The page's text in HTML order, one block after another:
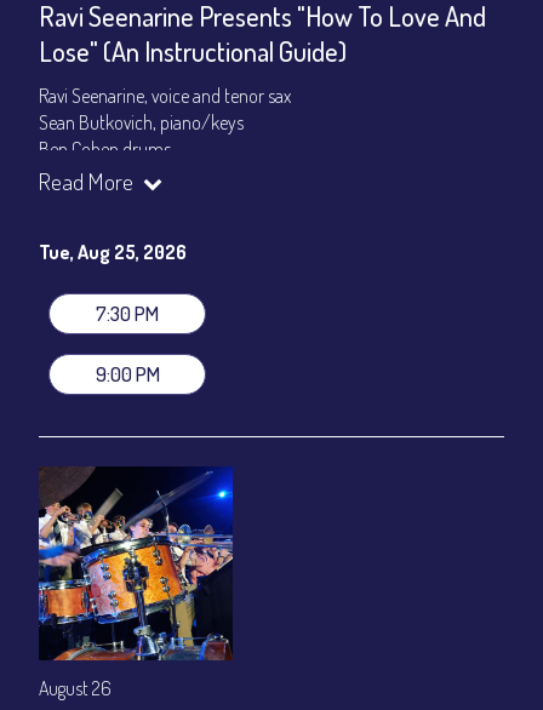
Ravi Seenarine Presents "How To Love And
Lose" (An Instructional Guide)
Ravi Seenarine, voice and tenor sax
Sean Butkovich, piano/keys
Ben Cohen,drums
Dan McCain, bass
General Admission ~ a la carte menu: $20
VIP Dinner & Show ~ includes dinner above and upgrade to
stage-front seating: $100
(Beverages not included)
All-In Price at check out inclusive of taxes & fees. Server
Join our YouTube Channel to watch live:
Read More
Tue, Aug 25, 2026
7:30 PM
9:00 PM
August 26